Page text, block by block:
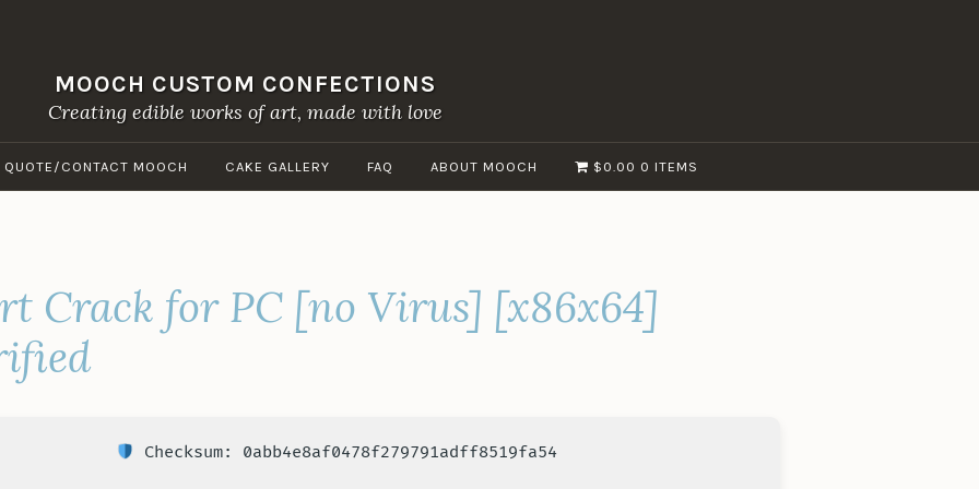
MOOCH CUSTOM CONFECTIONS
Creating edible works of art, made with love
QUOTE/CONTACT MOOCH CAKE GALLERY FAQ ABOUT MOOCH $0.00 0 ITEMS
Crack for PC [no Virus] [x86x64]
Checksum: 0abb4e8af0478f279791adff8519fa54